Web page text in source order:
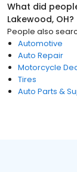
What did
Lakewood, OH?
People also
Automotive
Auto Repair
Motorcycle
Tires
Auto Parts &